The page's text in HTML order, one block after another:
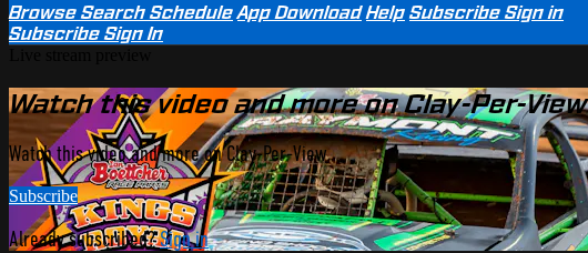
BrowseSearchSchedule App Download Help SubscribeSign in
SubscribeSign In
Watch this video and more on Clay-Per-View
Watch this video and more on Clay-Per-View
Subscribe
Already subscribed?Sign in